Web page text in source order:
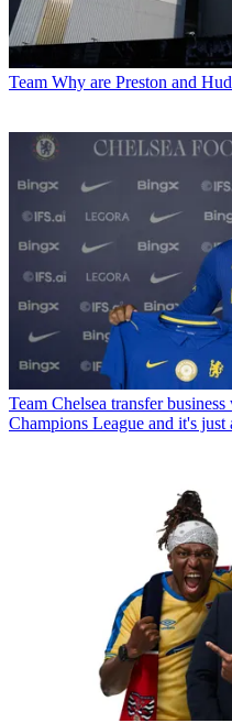
Team Why are Preston and
Team Chelsea transfer
Champions League and it's just